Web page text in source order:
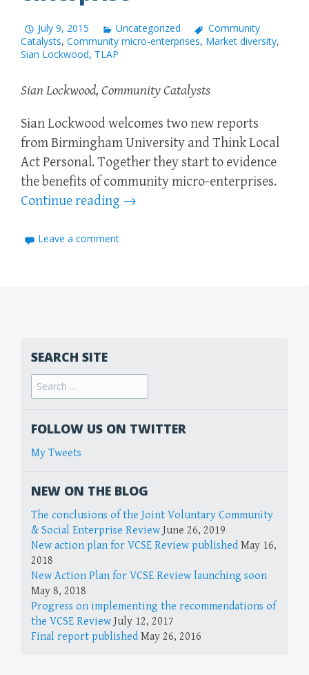
July 9, 2015 Uncategorized
Community
Catalysts, Community micro-enterprises, Market diversity,
Sian Lockwood, TLAP
Sian Lockwood, Community Catalysts
Sian Lockwood welcomes two new reports
from Birmingham University and Think Local
Act Personal. Together they start to evidence
the benefits of community micro-enterprises.
Continue reading →
Leave a comment
SEARCH SITE
FOLLOW US ON TWITTER
My Tweets
NEW ON THE BLOG
The conclusions of the Joint Voluntary Community
& Social Enterprise Review June 26, 2019
New action plan for VCSE Review published May 16,
2018
New Action Plan for VCSE Review launching soon
May 8, 2018
Progress on implementing the recommendations of
the VCSE Review July 12, 2017
Final report published May 26, 2016